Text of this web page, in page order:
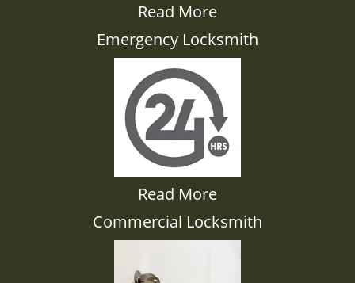
Read More
Emergency Locksmith
Read More
Commercial Locksmith